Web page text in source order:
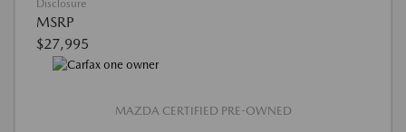
Disclosure
MSRP
$27,995
MAZDA CERTIFIED PRE-OWNED